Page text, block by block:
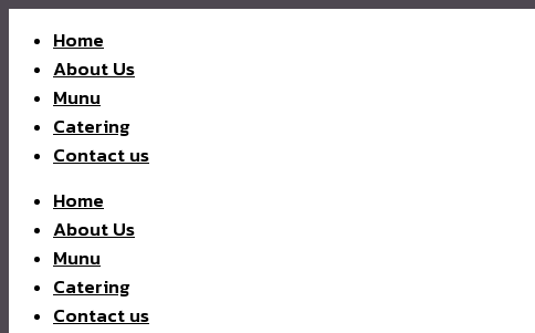
Home
About Us
Munu
Catering
Contact us
Home
About Us
Munu
Catering
Contact us